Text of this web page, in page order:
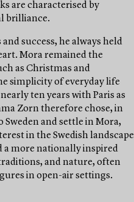
are characterised by
brilliance.
success, he always held
Mora remained the
as Christmas and
simplicity of everyday life
ten years with Paris as
Zorn therefore chose, in
and settle in Mora,
in the Swedish landscape
a more nationally inspired
and nature, often
in open-air settings.